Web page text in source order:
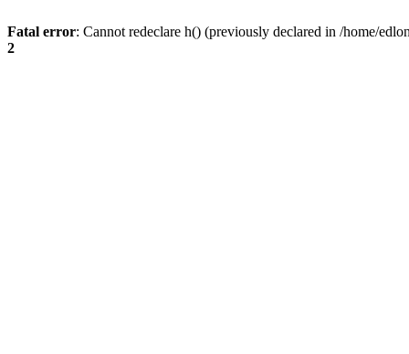
Fatal error: Cannot redeclare h() (previously declared in /home/
2